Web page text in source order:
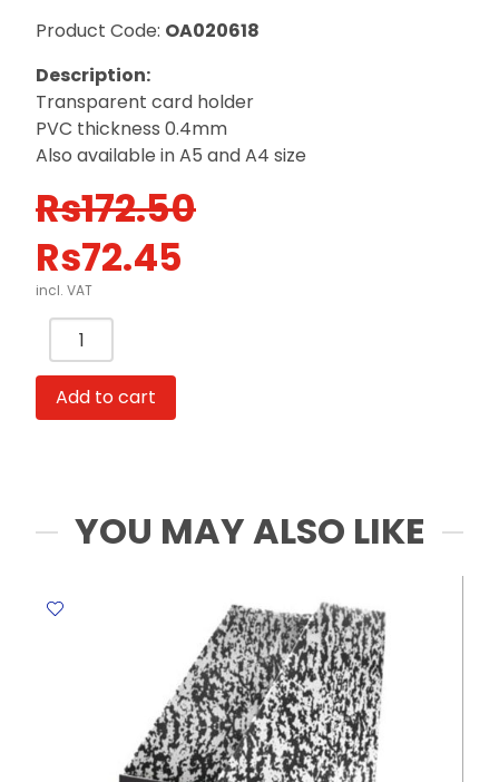
Product Code: OA020618
Description:
Transparent card holder
PVC thickness 0.4mm
Also available in A5 and A4 size
Rs172.50
Original
price
was:
Rs172.50.
Rs72.45
Current
price
is:
Rs72.45.
incl. VAT
Card
Case
PVC
Ref
Transparent
0.4mm
quantity
Add to cart
YOU MAY ALSO LIKE